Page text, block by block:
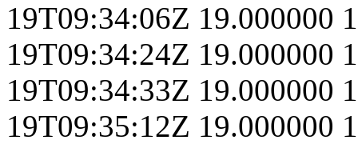
19T09:34:06Z 19.000000
19T09:34:24Z 19.000000
19T09:34:33Z 19.000000
19T09:35:12Z 19.000000